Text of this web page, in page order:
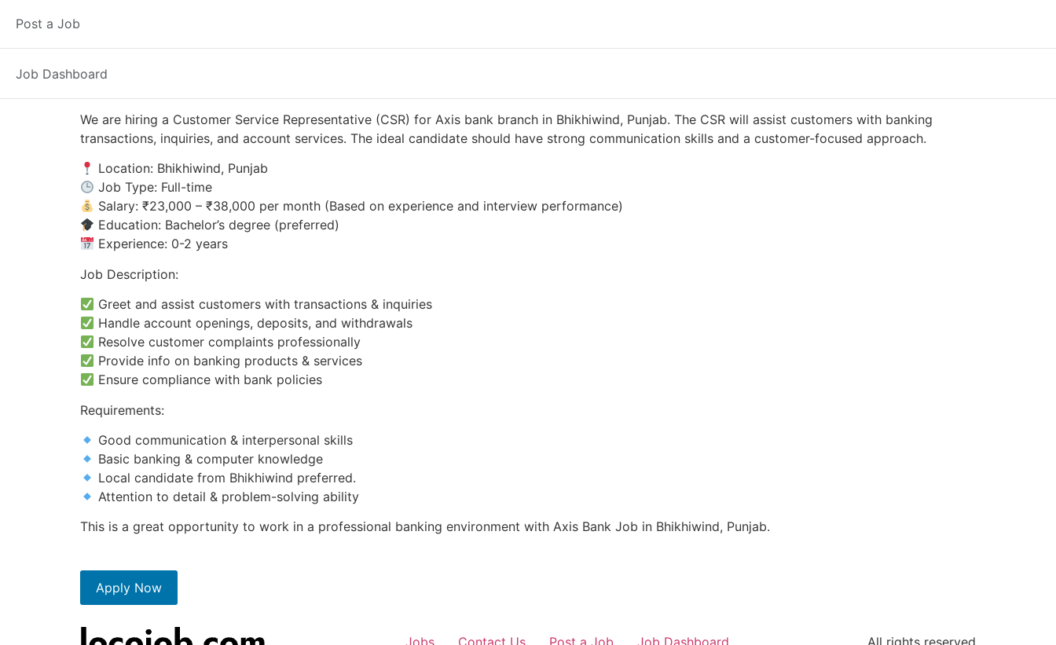
Post a Job
Job Dashboard
We are hiring a Customer Service Representative (CSR) for Axis bank branch in Bhikhiwind, Punjab. The CSR will assist customers with banking
transactions, inquiries, and account services. The ideal candidate should have strong communication skills and a customer-focused approach.
Location: Bhikhiwind, Punjab
Job Type: Full-time
Salary: ₹23,000 – ₹38,000 per month (Based on experience and interview performance)
Education: Bachelor’s degree (preferred)
Experience: 0-2 years
Job Description:
Greet and assist customers with transactions & inquiries
Handle account openings, deposits, and withdrawals
Resolve customer complaints professionally
Provide info on banking products & services
Ensure compliance with bank policies
Requirements:
Good communication & interpersonal skills
Basic banking & computer knowledge
Local candidate from Bhikhiwind preferred.
Attention to detail & problem-solving ability
This is a great opportunity to work in a professional banking environment with Axis Bank Job in Bhikhiwind, Punjab.
Apply Now
Jobs Contact Us Post a Job Job Dashboard All rights reserved